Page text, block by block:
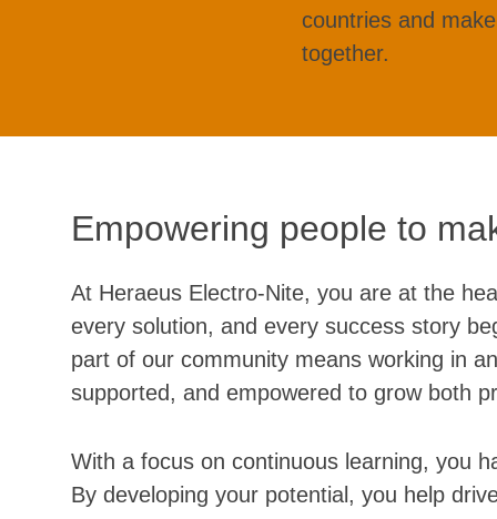
countries and
together.
Empowering people to
At Heraeus Electro-Nite, you are at the
every solution, and every success story
part of our community means working in
supported, and empowered to grow both
With a focus on continuous learning, you
By developing your potential, you help